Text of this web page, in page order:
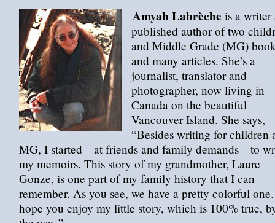
Amyah Labrèche is a writer
published author of two
and Middle Grade (MG)
and many articles. She’s a
journalist, translator and
photographer, now living in
Canada on the beautiful
Vancouver Island. She says,
“Besides writing for children
MG, I started—at friends and family demands—to
my memoirs. This story of my grandmother, Laure
Gonze, is one part of my family history that I can
remember. As you see, we have a pretty colorful
hope you enjoy my little story, which is 100% true,